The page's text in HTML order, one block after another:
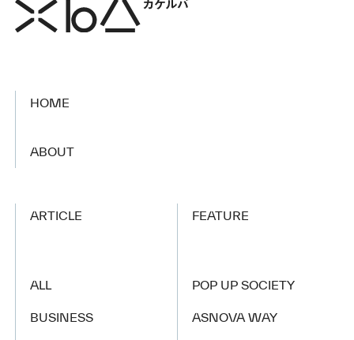
HOME
ABOUT
ARTICLE
ALL
BUSINESS
FEATURE
POP UP SOCIETY
ASNOVA WAY